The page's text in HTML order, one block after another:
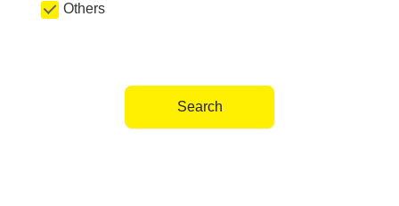
Others
Search